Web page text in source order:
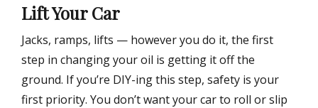
Lift Your Car
Jacks, ramps, lifts — however you do it, the first
step in changing your oil is getting it off the
ground. If you’re DIY-ing this step, safety is your
first priority. You don’t want your car to roll or slip